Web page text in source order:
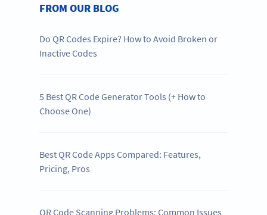
FROM OUR BLOG
Do QR Codes Expire? How to Avoid Broken or
Inactive Codes
5 Best QR Code Generator Tools (+ How to
Choose One)
Best QR Code Apps Compared: Features,
Pricing, Pros
QR Code Scanning Problems: Common Issues